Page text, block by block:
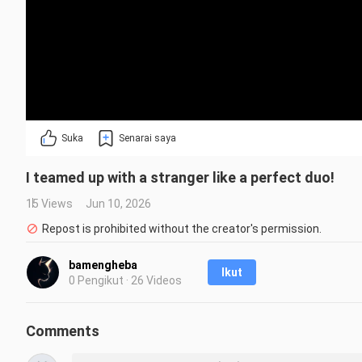
Suka Senarai saya
I teamed up with a stranger like a perfect duo!
15 Views
Jun 10, 2026
Repost is prohibited without the creator's permission.
bamengheba
0 Pengikut · 26 Videos
Ikut
Comments